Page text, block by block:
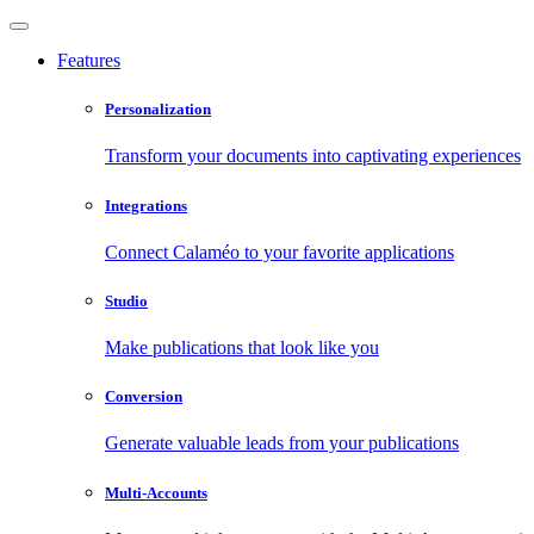
Features
Personalization
Transform your documents into captivating experiences
Integrations
Connect Calaméo to your favorite applications
Studio
Make publications that look like you
Conversion
Generate valuable leads from your publications
Multi-Accounts